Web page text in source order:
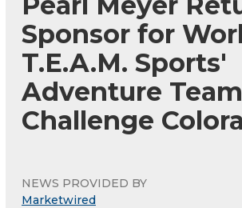
Sponsor for
T.E.A.M. Sports'
Adventure Team
Challenge
NEWS PROVIDED BY
Marketwired